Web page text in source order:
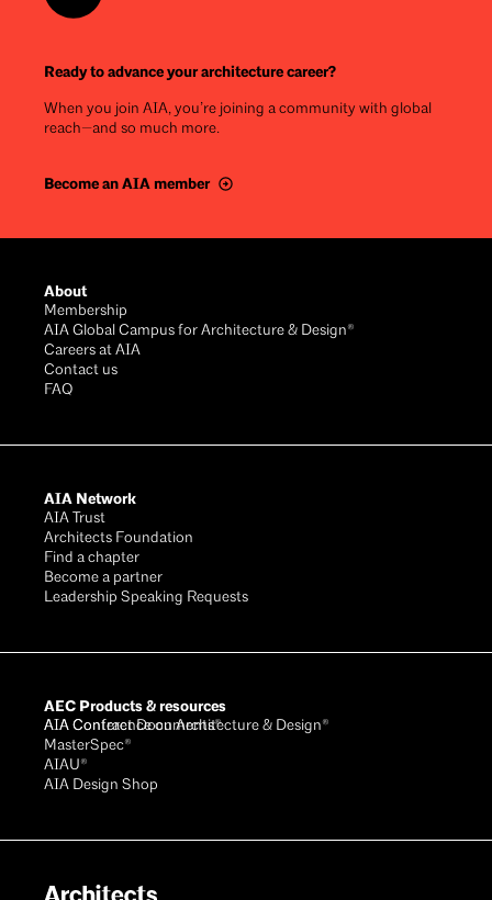
Ready to advance your architecture career?
When you join AIA, you’re joining a community with global
reach—and so much more.
Become an AIA member
About
Membership
AIA Global Campus for Architecture & Design®
Careers at AIA
Contact us
FAQ
AIA Network
AIA Trust
Architects Foundation
Find a chapter
Become a partner
Leadership Speaking Requests
AEC Products & resources
AIA Conference on Architecture & Design®
AIA Contract Documents®
MasterSpec®
AIAU®
AIA Design Shop